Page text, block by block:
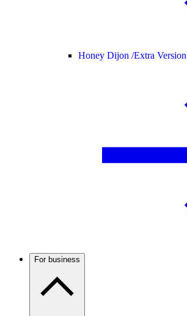
Honey Dijon /Extra Version
For business